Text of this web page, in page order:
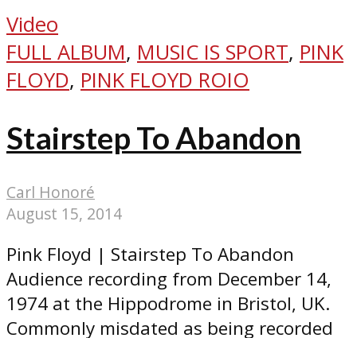
Video
FULL ALBUM, MUSIC IS SPORT, PINK
FLOYD, PINK FLOYD ROIO
Stairstep To Abandon
Carl Honoré
August 15, 2014
Pink Floyd | Stairstep To Abandon
Audience recording from December 14,
1974 at the Hippodrome in Bristol, UK.
Commonly misdated as being recorded